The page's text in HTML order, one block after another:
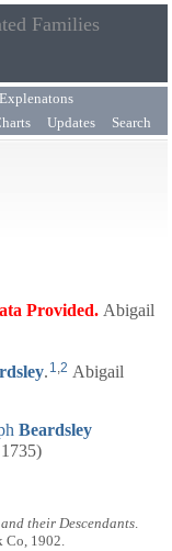
Families
Updates Search
Provided. Abigail
. 1,2 Abigail
Beardsley
their Descendants.
Co, 1902.